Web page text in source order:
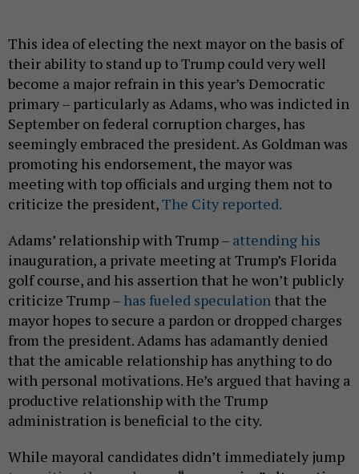
This idea of electing the next mayor on the basis of
their ability to stand up to Trump could very well
become a major refrain in this year’s Democratic
primary – particularly as Adams, who was indicted in
September on federal corruption charges, has
seemingly embraced the president. As Goldman was
promoting his endorsement, the mayor was
meeting with top officials and urging them not to
criticize the president,The City reported.
Adams’ relationship with Trump – attending his
inauguration, a private meeting at Trump’s Florida
golf course, and his assertion that he won’t publicly
criticize Trump – has fueled speculation that the
mayor hopes to secure a pardon or dropped charges
from the president. Adams has adamantly denied
that the amicable relationship has anything to do
with personal motivations. He’s argued that having a
productive relationship with the Trump
administration is beneficial to the city.
While mayoral candidates didn’t immediately jump